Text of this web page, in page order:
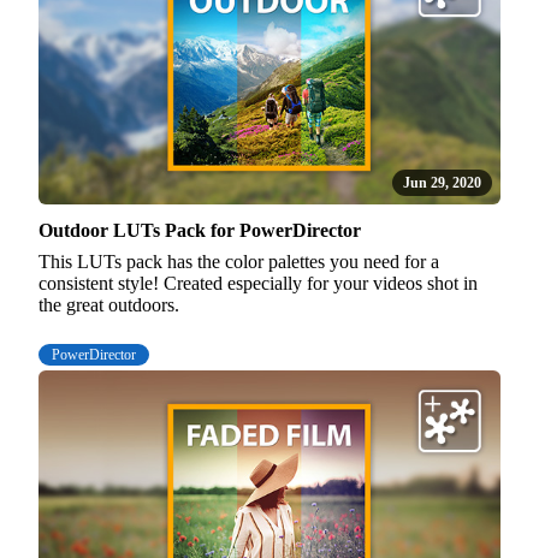
Jun 29, 2020
Outdoor LUTs Pack for PowerDirector
This LUTs pack has the color palettes you need for a
consistent style! Created especially for your videos shot in
the great outdoors.
PowerDirector